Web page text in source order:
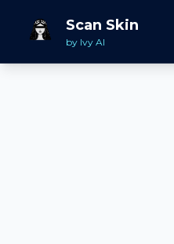
Scan Skin
by Ivy AI
Home Compare